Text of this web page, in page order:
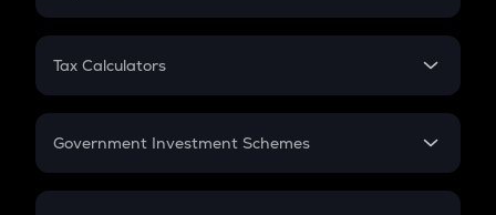
PPF
Gratuity
Retirement
FD
Tax Calculators
GST
Government Investment Schemes
Sukanya Samriddhu Yojana